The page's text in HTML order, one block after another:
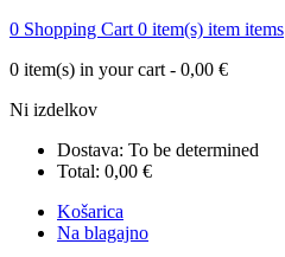
0 Shopping Cart 0 item(s) item items
0 item(s) in your cart - 0,00 €
Ni izdelkov
Dostava: To be determined
Total: 0,00 €
Košarica
Na blagajno